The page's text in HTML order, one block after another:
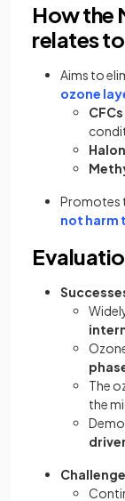
How the
relates
Aims to
ozone
CFCs
Promotes
not harm
The
the